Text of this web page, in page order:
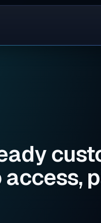
access,